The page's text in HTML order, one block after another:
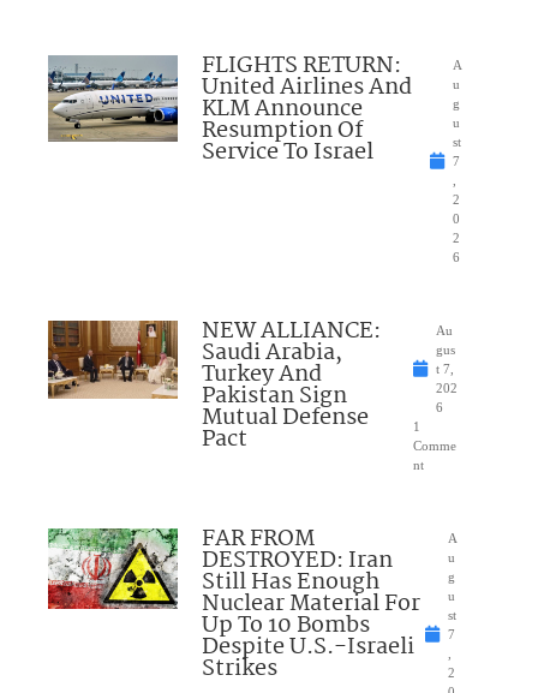
FLIGHTS RETURN:
United Airlines And
KLM Announce
Resumption Of
Service To Israel
A
u
g
u
st
7
2
0
2
6
NEW ALLIANCE:
Saudi Arabia,
Turkey And
Pakistan Sign
Mutual Defense
Pact
Au
gus
t 7,
202
6
1
Comme
nt
FAR FROM
DESTROYED: Iran
Still Has Enough
Nuclear Material For
Up To 10 Bombs
Despite U.S.-Israeli
Strikes
A
u
g
u
st
7
2